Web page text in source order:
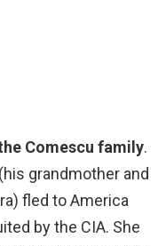
Comescu family.
grandmother and
fled to America
by the CIA. She